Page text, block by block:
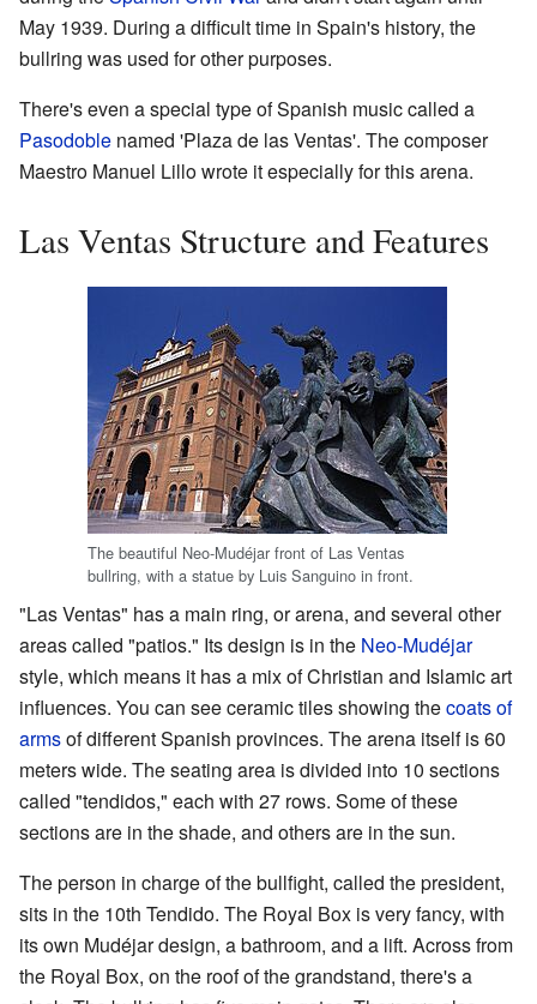
May 1939. During a difficult time in Spain's history, the
bullring was used for other purposes.
There's even a special type of Spanish music called a
Pasodoble named 'Plaza de las Ventas'. The composer
Maestro Manuel Lillo wrote it especially for this arena.
Las Ventas Structure and Features
The beautiful Neo-Mudéjar front of Las Ventas
bullring, with a statue by Luis Sanguino in front.
"Las Ventas" has a main ring, or arena, and several other
areas called "patios." Its design is in the Neo-Mudéjar
style, which means it has a mix of Christian and Islamic art
influences. You can see ceramic tiles showing thecoats of
armsof different Spanish provinces. The arena itself is 60
meters wide. The seating area is divided into 10 sections
called "tendidos," each with 27 rows. Some of these
sections are in the shade, and others are in the sun.
The person in charge of the bullfight, called the president,
sits in the 10th Tendido. The Royal Box is very fancy, with
its own Mudéjar design, a bathroom, and a lift. Across from
the Royal Box, on the roof of the grandstand, there's a